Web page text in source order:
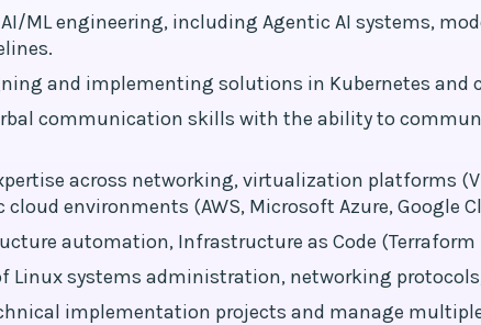
ML engineering, including Agentic AI systems,
and implementing solutions in Kubernetes and
communication skills with the ability to
across networking, virtualization platforms
cloud environments (AWS, Microsoft Azure, Google
automation, Infrastructure as Code
Linux systems administration, networking
implementation projects and manage